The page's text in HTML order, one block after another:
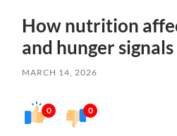
How nutrition
and hunger signals
MARCH 14, 2026
0 0